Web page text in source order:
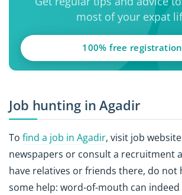
most of your expat
100% free registration
Job hunting in Agadir
To find a job in Agadir, visit job
newspapers or consult a recruitment
have relatives or friends there, do not
some help: word-of-mouth can